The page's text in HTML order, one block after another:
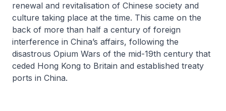
renewal and revitalisation of Chinese society and
culture taking place at the time. This came on the
back of more than half a century of foreign
interference in China’s affairs, following the
disastrous Opium Wars of the mid-19th century that
ceded Hong Kong to Britain and established treaty
ports in China.